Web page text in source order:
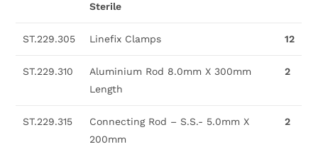
Sterile
ST.229.305 Linefix Clamps 12
ST.229.310
Aluminium Rod 8.0mm X 300mm
Length
2
ST.229.315
Connecting Rod – S.S.- 5.0mm X
200mm
2